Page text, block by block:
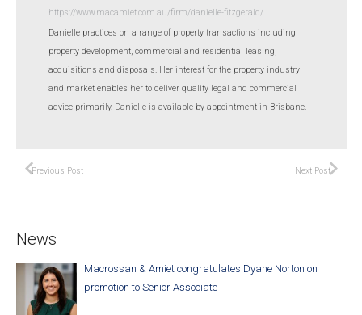
https://www.macamiet.com.au/firm/danielle-fitzgerald/
Danielle practices on a range of property transactions including
property development, commercial and residential leasing,
acquisitions and disposals. Her interest for the property industry
and market enables her to deliver quality legal and commercial
advice primarily. Danielle is available by appointment in Brisbane.
Previous Post Next Post
News
Macrossan & Amiet congratulates Dyane Norton on
promotion to Senior Associate